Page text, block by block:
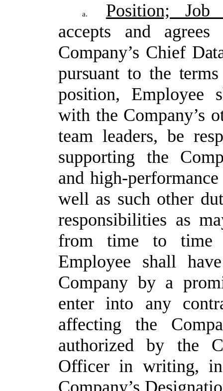
a.
Position; Job
accepts and
Company’s Chief
pursuant to the terms
position, Employee
with the Company’s
team leaders, be
supporting the
and high-
well as such other
responsibilities as
from
time to
time
Employee
shall have
Company by a
enter into any
affecting the
authorized by the
Officer in writing,